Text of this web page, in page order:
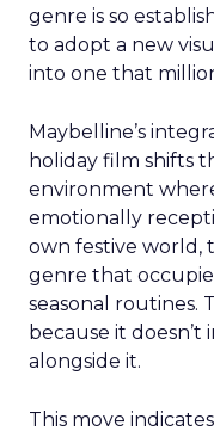
genre is so
to adopt a new
into one that
Maybelline’s
holiday film shifts
environment
emotionally
own festive world,
genre that
seasonal routines.
because it
alongside it.
This move